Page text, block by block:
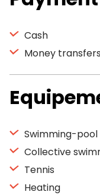
Cash
Money transfers
Swimming-pool
Collective
Tennis
Heating